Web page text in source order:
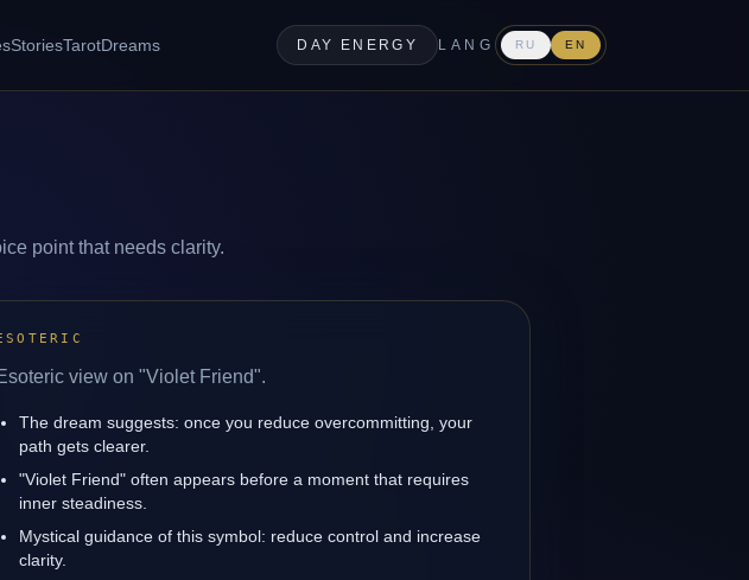
StoriesTarotDreams DAY ENERGY LANG RU EN
point that needs clarity.
view on "Violet Friend".
The dream suggests: once you reduce overcommitting, your
path gets clearer.
"Violet Friend" often appears before a moment that requires
inner steadiness.
Mystical guidance of this symbol: reduce control and increase
clarity.